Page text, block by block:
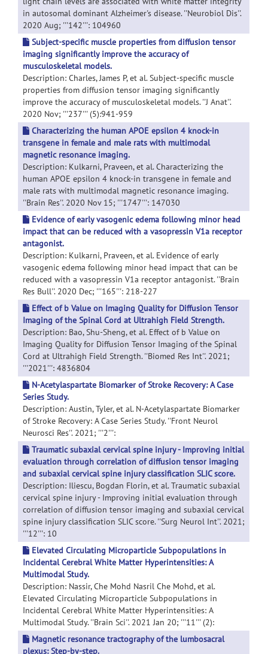
in autosomal dominant Alzheimer's disease. ''Neurobiol Dis''.
2020 Aug; '''142''': 104960
Subject-specific muscle properties from diffusion tensor
imaging significantly improve the accuracy of
musculoskeletal models.
Description: Charles, James P, et al. Subject-specific muscle
properties from diffusion tensor imaging significantly
improve the accuracy of musculoskeletal models. ''J Anat''.
2020 Nov; '''237''' (5):941-959
Characterizing the human APOE epsilon 4 knock-in
transgene in female and male rats with multimodal
magnetic resonance imaging.
Description: Kulkarni, Praveen, et al. Characterizing the
human APOE epsilon 4 knock-in transgene in female and
male rats with multimodal magnetic resonance imaging.
''Brain Res''. 2020 Nov 15; '''1747''': 147030
Evidence of early vasogenic edema following minor head
impact that can be reduced with a vasopressin V1a receptor
antagonist.
Description: Kulkarni, Praveen, et al. Evidence of early
vasogenic edema following minor head impact that can be
reduced with a vasopressin V1a receptor antagonist. ''Brain
Res Bull''. 2020 Dec; '''165''': 218-227
Effect of b Value on Imaging Quality for Diffusion Tensor
Imaging of the Spinal Cord at Ultrahigh Field Strength.
Description: Bao, Shu-Sheng, et al. Effect of b Value on
Imaging Quality for Diffusion Tensor Imaging of the Spinal
Cord at Ultrahigh Field Strength. ''Biomed Res Int''. 2021;
'''2021''': 4836804
N-Acetylaspartate Biomarker of Stroke Recovery: A Case
Series Study.
Description: Austin, Tyler, et al. N-Acetylaspartate Biomarker
of Stroke Recovery: A Case Series Study. ''Front Neurol
Neurosci Res''. 2021; '''2''':
Traumatic subaxial cervical spine injury - Improving initial
evaluation through correlation of diffusion tensor imaging
and subaxial cervical spine injury classification SLIC score.
Description: Iliescu, Bogdan Florin, et al. Traumatic subaxial
cervical spine injury - Improving initial evaluation through
correlation of diffusion tensor imaging and subaxial cervical
spine injury classification SLIC score. ''Surg Neurol Int''. 2021;
'''12''': 10
Elevated Circulating Microparticle Subpopulations in
Incidental Cerebral White Matter Hyperintensities: A
Multimodal Study.
Description: Nassir, Che Mohd Nasril Che Mohd, et al.
Elevated Circulating Microparticle Subpopulations in
Incidental Cerebral White Matter Hyperintensities: A
Multimodal Study. ''Brain Sci''. 2021 Jan 20; '''11''' (2):
Magnetic resonance tractography of the lumbosacral
plexus: Step-by-step.